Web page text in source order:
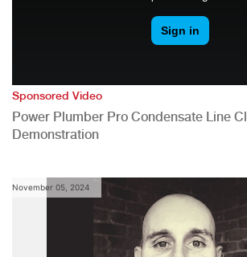
Sponsored Video
Power Plumber Pro Condensate Line
Demonstration
November 05, 2024